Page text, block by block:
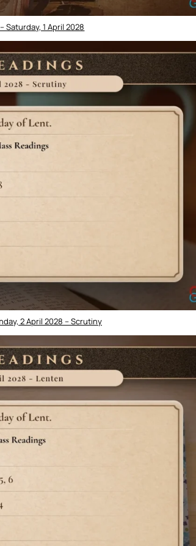
Saturday, 1 April 2028
2 April 2028 – Scrutiny